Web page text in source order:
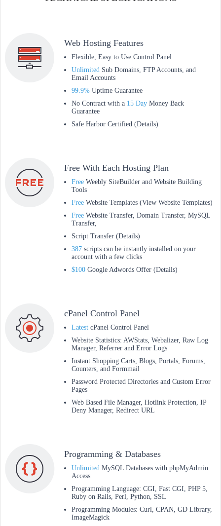
Web Hosting Features
Flexible, Easy to Use Control Panel
Unlimited Sub Domains, FTP Accounts, and
Email Accounts
99.9% Uptime Guarantee
No Contract with a 15 Day Money Back
Guarantee
Safe Harbor Certified (Details)
Free With Each Hosting Plan
Free Weebly SiteBuilder and Website Building
Tools
Free Website Templates (View Website Templates)
Free Website Transfer, Domain Transfer, MySQL
Transfer,
Script Transfer (Details)
387 scripts can be instantly installed on your
account with a few clicks
$100 Google Adwords Offer (Details)
cPanel Control Panel
Latest cPanel Control Panel
Website Statistics: AWStats, Webalizer, Raw Log
Manager, Referrer and Error Logs
Instant Shopping Carts, Blogs, Portals, Forums,
Counters, and Formmail
Password Protected Directories and Custom Error
Pages
Web Based File Manager, Hotlink Protection, IP
Deny Manager, Redirect URL
Programming & Databases
Unlimited MySQL Databases with phpMyAdmin
Access
Programming Language: CGI, Fast CGI, PHP 5,
Ruby on Rails, Perl, Python, SSL
Programming Modules: Curl, CPAN, GD Library,
ImageMagick